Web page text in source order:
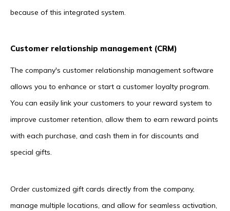
because of this integrated system.
Customer relationship management (CRM)
The company's customer relationship management software
allows you to enhance or start a customer loyalty program.
You can easily link your customers to your reward system to
improve customer retention, allow them to earn reward points
with each purchase, and cash them in for discounts and
special gifts.
Order customized gift cards directly from the company,
manage multiple locations, and allow for seamless activation,